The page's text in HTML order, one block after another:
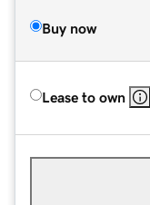
Buy now
Lease to own